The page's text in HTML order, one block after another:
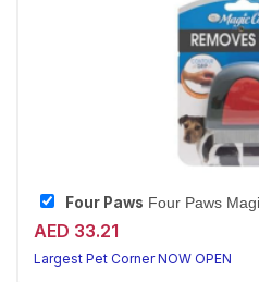
Four Paws Four Paws
AED 33.21
Largest Pet Corner NOW OPEN